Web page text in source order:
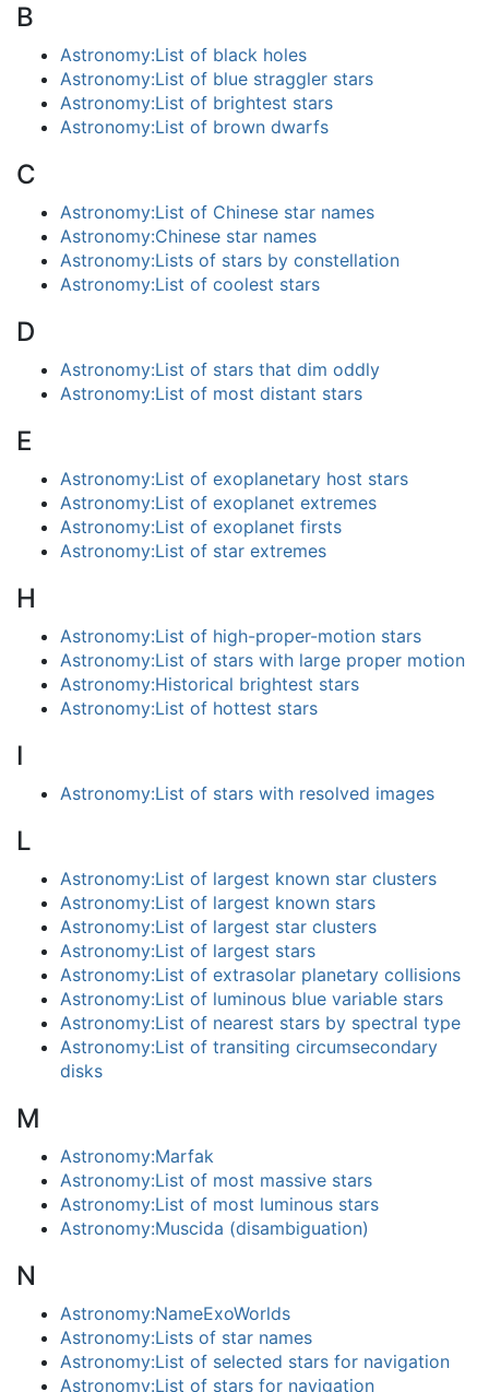
B
Astronomy:List of black holes
Astronomy:List of blue straggler stars
Astronomy:List of brightest stars
Astronomy:List of brown dwarfs
C
Astronomy:List of Chinese star names
Astronomy:Chinese star names
Astronomy:Lists of stars by constellation
Astronomy:List of coolest stars
D
Astronomy:List of stars that dim oddly
Astronomy:List of most distant stars
E
Astronomy:List of exoplanetary host stars
Astronomy:List of exoplanet extremes
Astronomy:List of exoplanet firsts
Astronomy:List of star extremes
H
Astronomy:List of high-proper-motion stars
Astronomy:List of stars with large proper motion
Astronomy:Historical brightest stars
Astronomy:List of hottest stars
I
Astronomy:List of stars with resolved images
L
Astronomy:List of largest known star clusters
Astronomy:List of largest known stars
Astronomy:List of largest star clusters
Astronomy:List of largest stars
Astronomy:List of extrasolar planetary collisions
Astronomy:List of luminous blue variable stars
Astronomy:List of nearest stars by spectral type
Astronomy:List of transiting circumsecondary
disks
M
Astronomy:Marfak
Astronomy:List of most massive stars
Astronomy:List of most luminous stars
Astronomy:Muscida (disambiguation)
N
Astronomy:NameExoWorlds
Astronomy:Lists of star names
Astronomy:List of selected stars for navigation
Astronomy:List of stars for navigation